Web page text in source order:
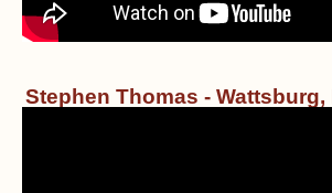
Stephen Thomas -